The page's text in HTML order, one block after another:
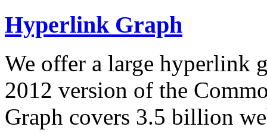
Hyperlink Graph
We offer a large hyperlink
2012 version of the
Graph covers 3.5 billion